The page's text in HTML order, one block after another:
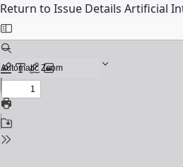
Return to Issue Details Artificial